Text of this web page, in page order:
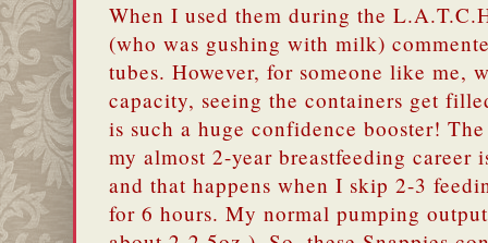
When I used them during the
(who was gushing with milk)
tubes. However, for someone like me,
capacity, seeing the containers get
is such a huge confidence booster!
my almost 2-year breastfeeding career
and that happens when I skip 2-3
for 6 hours. My normal pumping